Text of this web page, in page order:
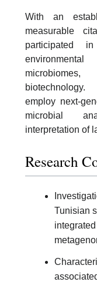
With an
measurable
participated
environmental
employ next-
microbial
interpretation of
Research
Tunisian